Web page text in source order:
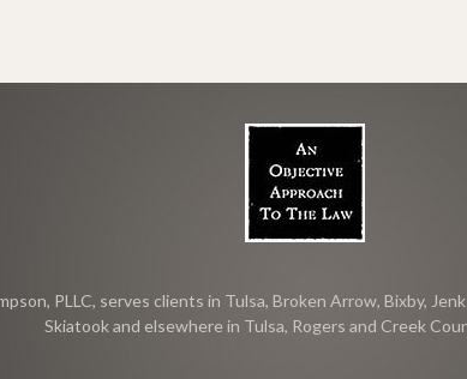
PLLC, serves clients in Tulsa, Broken Arrow, Bixby,
Skiatook and elsewhere in Tulsa, Rogers and Creek